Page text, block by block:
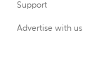
Support
Advertise with us